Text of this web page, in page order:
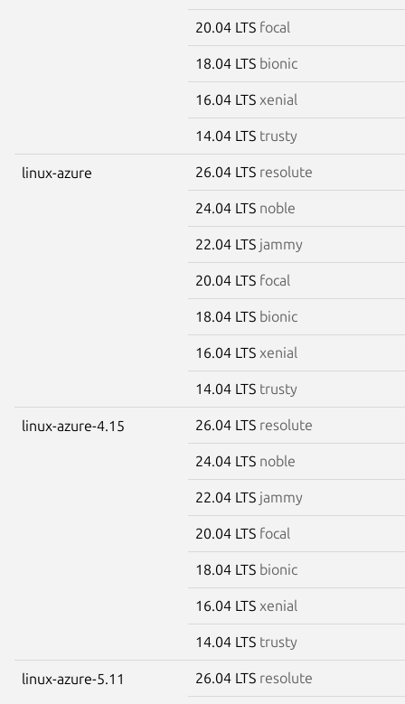
20.04 LTS focal
18.04 LTS bionic
16.04 LTS xenial
14.04 LTS trusty
linux-azure 26.04 LTS resolute
24.04 LTS noble
22.04 LTS jammy
20.04 LTS focal
18.04 LTS bionic
16.04 LTS xenial
14.04 LTS trusty
linux-azure-4.15 26.04 LTS resolute
24.04 LTS noble
22.04 LTS jammy
20.04 LTS focal
18.04 LTS bionic
16.04 LTS xenial
14.04 LTS trusty
linux-azure-5.11 26.04 LTS resolute